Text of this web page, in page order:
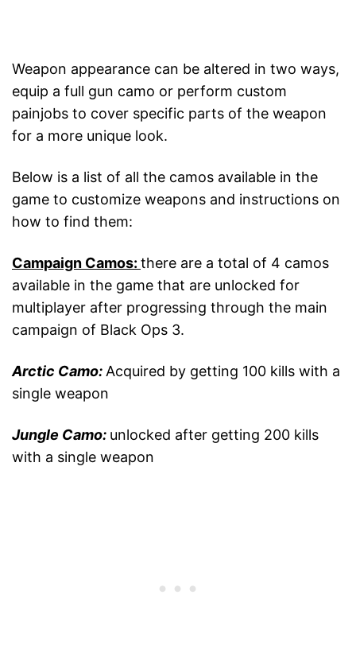
Weapon appearance can be altered in two ways,
equip a full gun camo or perform custom
painjobs to cover specific parts of the weapon
for a more unique look.
Below is a list of all the camos available in the
game to customize weapons and instructions on
how to find them:
Campaign Camos: there are a total of 4 camos
available in the game that are unlocked for
multiplayer after progressing through the main
campaign of Black Ops 3.
Arctic Camo:Acquired by getting 100 kills with a
single weapon
Jungle Camo: unlocked after getting 200 kills
with a single weapon